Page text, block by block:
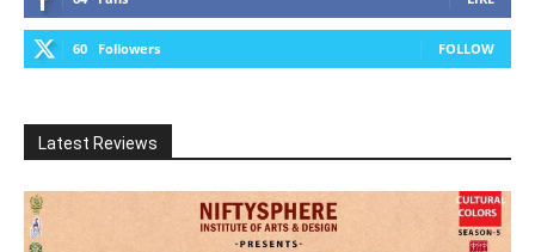
60 Followers FOLLOW
Latest Reviews